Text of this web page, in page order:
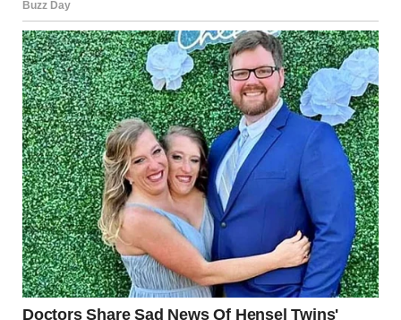
If efforts to address the behavior are met with resistance,
denial, or escalation, it may be time to reevaluate the
relationship. Prioritizing your mental and emotional
health is vital.
Source:Mayo Clinic – “Healthy
Relationships: Communication and
Boundaries”
https://www.mayoclinic.org